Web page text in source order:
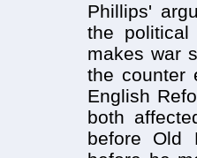
Phillips'
the
makes war
the counter
English
both
before Old